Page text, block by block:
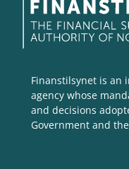
Finanstilsynet is an
agency whose
and decisions
Government and